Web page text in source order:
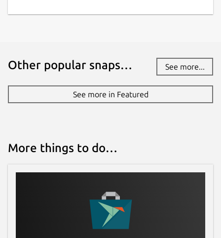
Other popular snaps… See more...
See more in Featured
More things to do…